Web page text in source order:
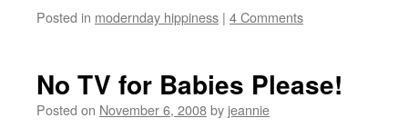
Posted in modernday hippiness | 4 Comments
No TV for Babies Please!
Posted on November 6, 2008by jeannie